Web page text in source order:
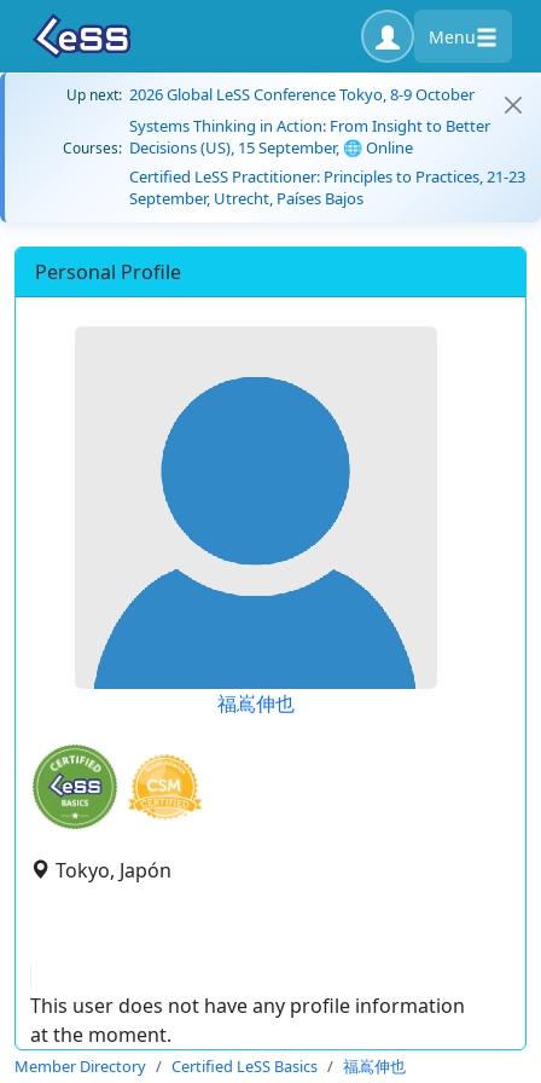
Menu
Up next: 2026 Global LeSS Conference Tokyo, 8-9 October
Courses:
Systems Thinking in Action: From Insight to Better
Decisions (US), 15 September, 🌐 Online
Certified LeSS Practitioner: Principles to Practices, 21-23
September, Utrecht, Países Bajos
Personal Profile
福嶌伸也
Tokyo, Japón
This user does not have any profile information
at the moment.
Member Directory Certified LeSS Basics 福嶌伸也